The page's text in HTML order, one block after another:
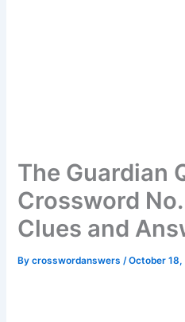
The Guardian
Crossword
Clues and
Bycrosswordanswers/October 18,